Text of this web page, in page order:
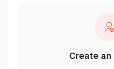
Create